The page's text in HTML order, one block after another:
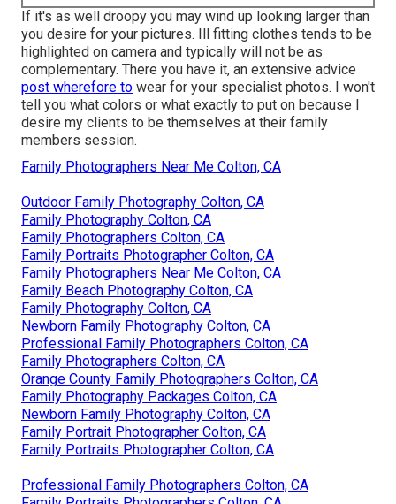
If it's as well droopy you may wind up looking larger than
you desire for your pictures. Ill fitting clothes tends to be
highlighted on camera and typically will not be as
complementary. There you have it, an extensive advice
post wherefore to wear for your specialist photos. I won't
tell you what colors or what exactly to put on because I
desire my clients to be themselves at their family
members session.
Family Photographers Near Me Colton, CA
Outdoor Family Photography Colton, CA
Family Photography Colton, CA
Family Photographers Colton, CA
Family Portraits Photographer Colton, CA
Family Photographers Near Me Colton, CA
Family Beach Photography Colton, CA
Family Photography Colton, CA
Newborn Family Photography Colton, CA
Professional Family Photographers Colton, CA
Family Photographers Colton, CA
Orange County Family Photographers Colton, CA
Family Photography Packages Colton, CA
Newborn Family Photography Colton, CA
Family Portrait Photographer Colton, CA
Family Portraits Photographer Colton, CA
Professional Family Photographers Colton, CA